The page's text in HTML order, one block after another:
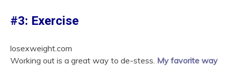
#3: Exercise
losexweight.com
Working out is a great way to de-stess. My favorite way